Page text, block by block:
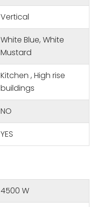
Vertical
White Blue, White
Mustard
Kitchen , High rise
buildings
NO
YES
4500 W